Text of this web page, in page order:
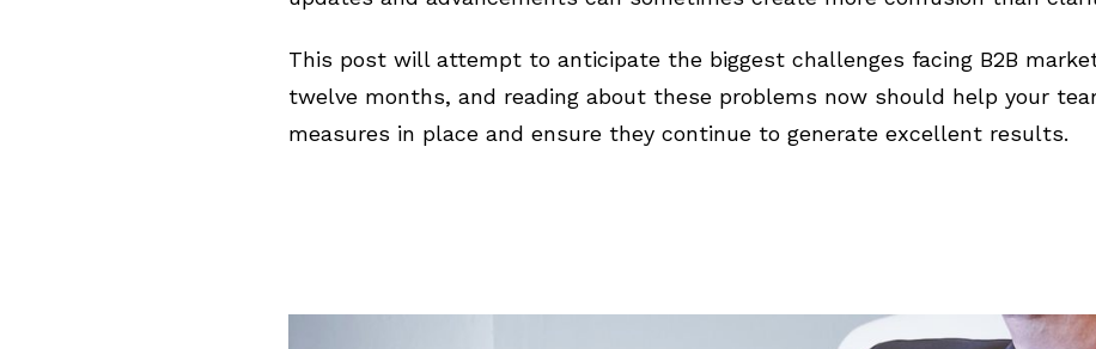
This post will attempt to anticipate the biggest challenges facing B2B
twelve months, and reading about these problems now should help your
measures in place and ensure they continue to generate excellent results.